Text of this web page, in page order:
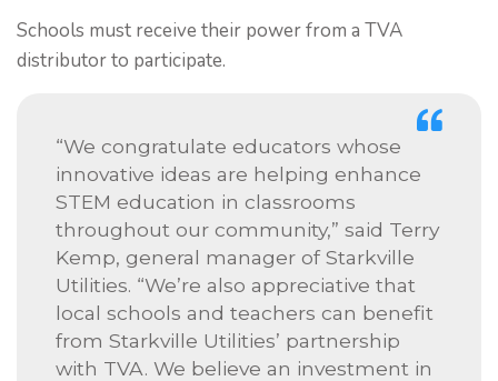
Schools must receive their power from a TVA
distributor to participate.
“We congratulate educators whose
innovative ideas are helping enhance
STEM education in classrooms
throughout our community,” said Terry
Kemp, general manager of Starkville
Utilities. “We’re also appreciative that
local schools and teachers can benefit
from Starkville Utilities’ partnership
with TVA. We believe an investment in